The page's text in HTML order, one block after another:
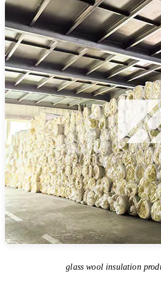
glass wool insulation